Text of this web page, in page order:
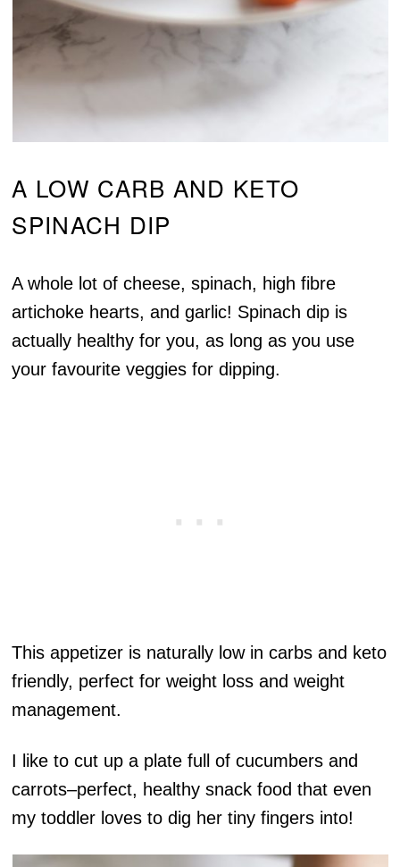
A LOW CARB AND KETO
SPINACH DIP
A whole lot of cheese, spinach, high fibre
artichoke hearts, and garlic! Spinach dip is
actually healthy for you, as long as you use
your favourite veggies for dipping.
This appetizer is naturally low in carbs and keto
friendly, perfect for weight loss and weight
management.
I like to cut up a plate full of cucumbers and
carrots–perfect, healthy snack food that even
my toddler loves to dig her tiny fingers into!